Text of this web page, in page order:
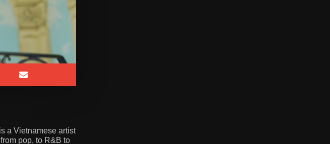
a Vietnamese artist
pop, to R&B to